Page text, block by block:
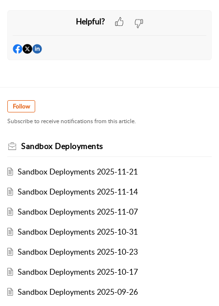
Helpful?
Follow
Subscribe to receive notifications from this article.
Sandbox Deployments
Sandbox Deployments 2025-11-21
Sandbox Deployments 2025-11-14
Sandbox Deployments 2025-11-07
Sandbox Deployments 2025-10-31
Sandbox Deployments 2025-10-23
Sandbox Deployments 2025-10-17
Sandbox Deployments 2025-09-26